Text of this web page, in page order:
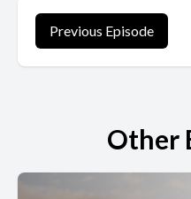
Previous Episode
Other